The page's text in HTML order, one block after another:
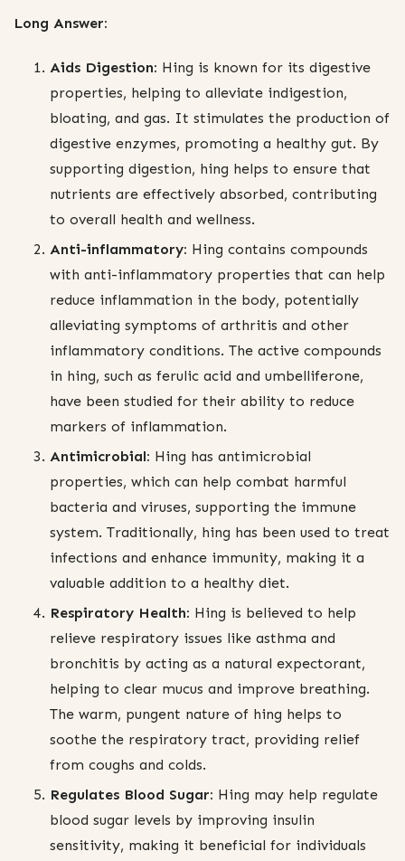
Long Answer:
Aids Digestion: Hing is known for its digestive
properties, helping to alleviate indigestion,
bloating, and gas. It stimulates the production of
digestive enzymes, promoting a healthy gut. By
supporting digestion, hing helps to ensure that
nutrients are effectively absorbed, contributing
to overall health and wellness.
Anti-inflammatory: Hing contains compounds
with anti-inflammatory properties that can help
reduce inflammation in the body, potentially
alleviating symptoms of arthritis and other
inflammatory conditions. The active compounds
in hing, such as ferulic acid and umbelliferone,
have been studied for their ability to reduce
markers of inflammation.
Antimicrobial: Hing has antimicrobial
properties, which can help combat harmful
bacteria and viruses, supporting the immune
system. Traditionally, hing has been used to treat
infections and enhance immunity, making it a
valuable addition to a healthy diet.
Respiratory Health: Hing is believed to help
relieve respiratory issues like asthma and
bronchitis by acting as a natural expectorant,
helping to clear mucus and improve breathing.
The warm, pungent nature of hing helps to
soothe the respiratory tract, providing relief
from coughs and colds.
Regulates Blood Sugar: Hing may help regulate
blood sugar levels by improving insulin
sensitivity, making it beneficial for individuals